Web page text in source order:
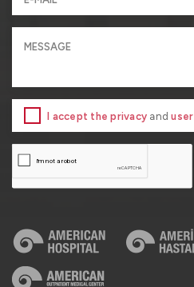
I accept the privacy anduser